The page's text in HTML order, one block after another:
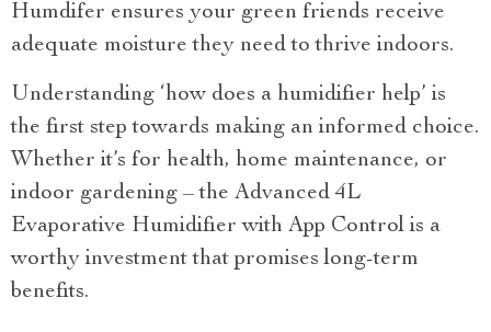
Humdifer ensures your green friends receive
adequate moisture they need to thrive indoors.
Understanding ‘how does a humidifier help’ is
the first step towards making an informed choice.
Whether it’s for health, home maintenance, or
indoor gardening – the Advanced 4L
Evaporative Humidifier with App Control is a
worthy investment that promises long-term
benefits.